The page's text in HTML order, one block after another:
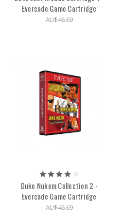
Evercade Game Cartridge
AU$46.69
Duke Nukem Collection 2 -
Evercade Game Cartridge
AU$46.69